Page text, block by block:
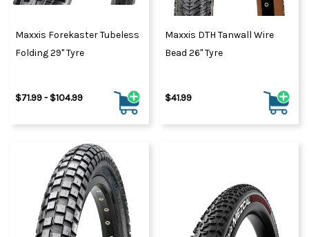
Maxxis Forekaster Tubeless
Folding 29" Tyre
$71.99 - $104.99
Maxxis DTH Tanwall Wire
Bead 26" Tyre
$41.99